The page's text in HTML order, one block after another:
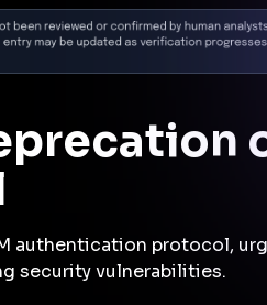
authentication protocol,
security vulnerabilities.